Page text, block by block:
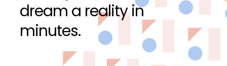
dream a reality in
minutes.